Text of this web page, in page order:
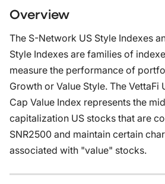
Overview
The S-Network US Style Indexes
Style Indexes are families of
measure the performance of
Growth or Value Style. The
Cap Value Index represents the
capitalization US stocks that are
SNR2500 and maintain certain
associated with "value" stocks.